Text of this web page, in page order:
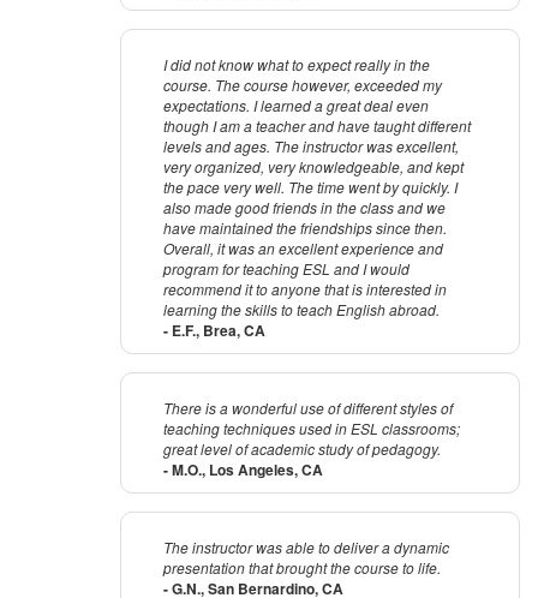
I did not know what to expect really in the
course. The course however, exceeded my
expectations. I learned a great deal even
though I am a teacher and have taught different
levels and ages. The instructor was excellent,
very organized, very knowledgeable, and kept
the pace very well. The time went by quickly. I
also made good friends in the class and we
have maintained the friendships since then.
Overall, it was an excellent experience and
program for teaching ESL and I would
recommend it to anyone that is interested in
learning the skills to teach English abroad.
- E.F., Brea, CA
There is a wonderful use of different styles of
teaching techniques used in ESL classrooms;
great level of academic study of pedagogy.
- M.O., Los Angeles, CA
The instructor was able to deliver a dynamic
presentation that brought the course to life.
- G.N., San Bernardino, CA